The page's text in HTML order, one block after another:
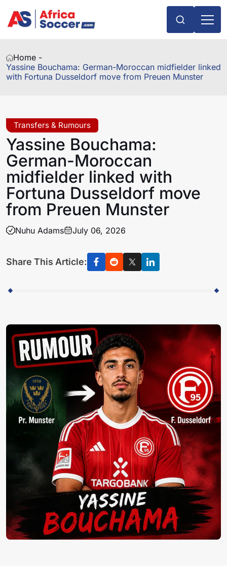
Home -
Yassine Bouchama: German-Moroccan midfielder linked
with Fortuna Dusseldorf move from Preuen Munster
Transfers & Rumours
Yassine Bouchama:
German-Moroccan
midfielder linked with
Fortuna Dusseldorf move
from Preuen Munster
Nuhu Adams July 06, 2026
Share This Article: